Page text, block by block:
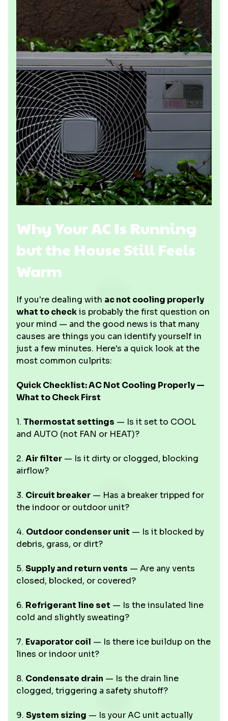
Why Your AC Is Running
but the House Still Feels
Warm
If you're dealing with ac not cooling properly
what to checkis probably the first question on
your mind — and the good news is that many
causes are things you can identify yourself in
just a few minutes. Here's a quick look at the
most common culprits:
Quick Checklist: AC Not Cooling Properly —
What to Check First
1. Thermostat settings — Is it set to COOL
and AUTO (not FAN or HEAT)?
2. Air filter — Is it dirty or clogged, blocking
airflow?
3. Circuit breaker — Has a breaker tripped for
the indoor or outdoor unit?
4. Outdoor condenser unit — Is it blocked by
debris, grass, or dirt?
5. Supply and return vents — Are any vents
closed, blocked, or covered?
6. Refrigerant line set — Is the insulated line
cold and slightly sweating?
7. Evaporator coil — Is there ice buildup on the
lines or indoor unit?
8. Condensate drain — Is the drain line
clogged, triggering a safety shutoff?
9. System sizing — Is your AC unit actually